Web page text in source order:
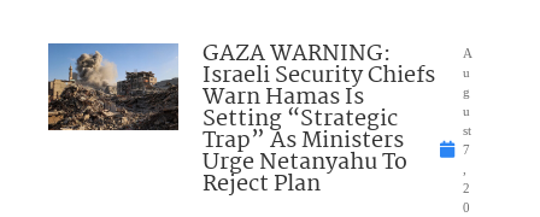
GAZA WARNING:
Israeli Security Chiefs
Warn Hamas Is
Setting “Strategic
Trap” As Ministers
Urge Netanyahu To
Reject Plan
A
u
g
u
st
7
2
0